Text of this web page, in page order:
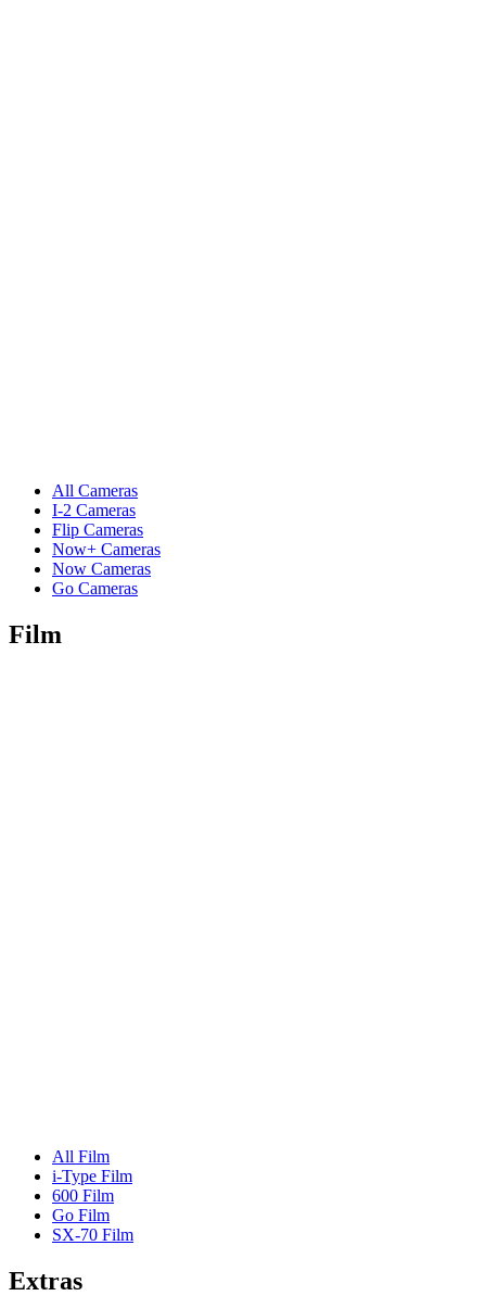
All Cameras
I-2 Cameras
Flip Cameras
Now+ Cameras
Now Cameras
Go Cameras
Film
All Film
i-Type Film
600 Film
Go Film
SX-70 Film
Extras